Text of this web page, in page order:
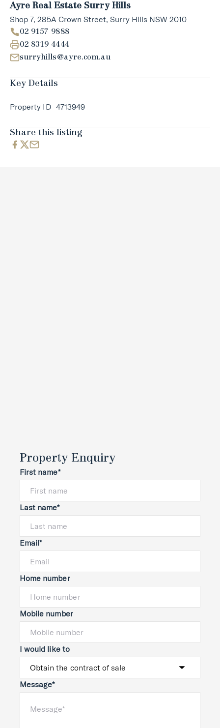
Ayre Real Estate Surry Hills
Shop 7, 285A Crown Street, Surry Hills NSW 2010
02 9157 9888
02 8319 4444
surryhills@ayre.com.au
Key Details
Property ID 4713949
Share this listing
Property Enquiry
First name*
Last name*
Email*
Home number
Mobile number
I would like to
Message*